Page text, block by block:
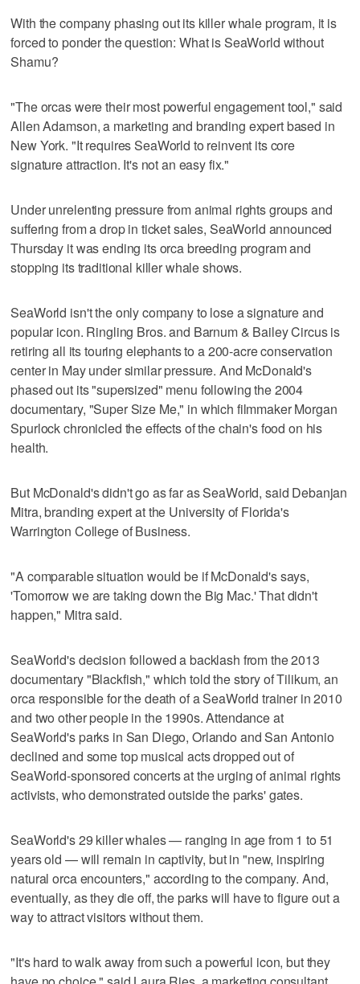
With the company phasing out its killer whale program, it is
forced to ponder the question: What is SeaWorld without
Shamu?
"The orcas were their most powerful engagement tool," said
Allen Adamson, a marketing and branding expert based in
New York. "It requires SeaWorld to reinvent its core
signature attraction. It's not an easy fix."
Under unrelenting pressure from animal rights groups and
suffering from a drop in ticket sales, SeaWorld announced
Thursday it was ending its orca breeding program and
stopping its traditional killer whale shows.
SeaWorld isn't the only company to lose a signature and
popular icon. Ringling Bros. and Barnum & Bailey Circus is
retiring all its touring elephants to a 200-acre conservation
center in May under similar pressure. And McDonald's
phased out its "supersized" menu following the 2004
documentary, "Super Size Me," in which filmmaker Morgan
Spurlock chronicled the effects of the chain's food on his
health.
But McDonald's didn't go as far as SeaWorld, said Debanjan
Mitra, branding expert at the University of Florida's
Warrington College of Business.
"A comparable situation would be if McDonald's says,
'Tomorrow we are taking down the Big Mac.' That didn't
happen," Mitra said.
SeaWorld's decision followed a backlash from the 2013
documentary "Blackfish," which told the story of Tilikum, an
orca responsible for the death of a SeaWorld trainer in 2010
and two other people in the 1990s. Attendance at
SeaWorld's parks in San Diego, Orlando and San Antonio
declined and some top musical acts dropped out of
SeaWorld-sponsored concerts at the urging of animal rights
activists, who demonstrated outside the parks' gates.
SeaWorld's 29 killer whales — ranging in age from 1 to 51
years old — will remain in captivity, but in "new, inspiring
natural orca encounters," according to the company. And,
eventually, as they die off, the parks will have to figure out a
way to attract visitors without them.
"It's hard to walk away from such a powerful icon, but they